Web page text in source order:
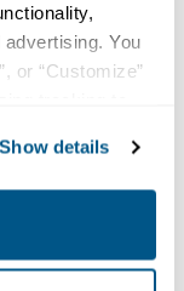
You
or “Customize”
your data in
of ourPrivacy
Show details